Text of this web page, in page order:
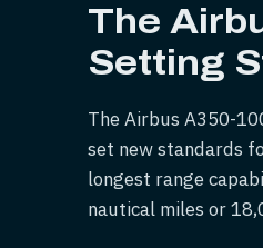
The
Setting
The Airbus A350-
set new standards
longest range
nautical miles or